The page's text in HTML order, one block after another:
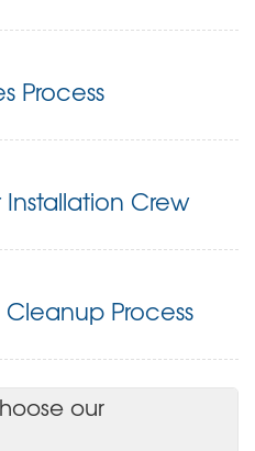
Process
Installation Crew
Cleanup Process
our